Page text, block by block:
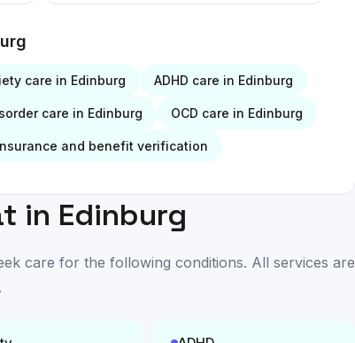
care in Edinburg ADHD care in Edinburg
care in Edinburg OCD care in Edinburg
and benefit verification
in Edinburg
care for the following conditions. All services are
.